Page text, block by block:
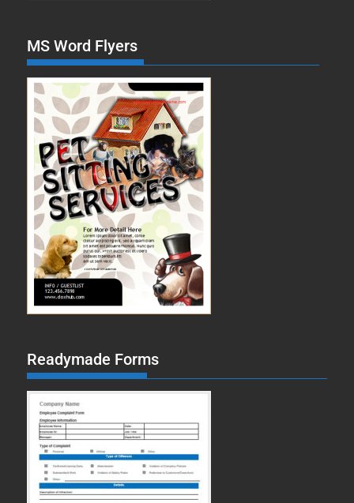
MS Word Flyers
Readymade Forms